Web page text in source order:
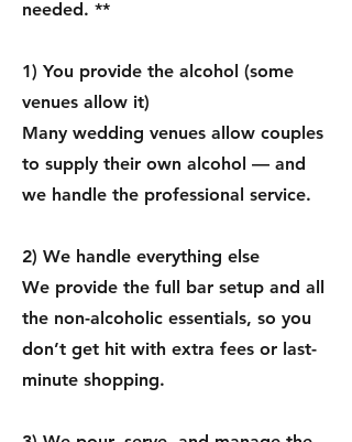
needed. **
1) You provide the alcohol (some
venues allow it)
Many wedding venues allow couples
to supply their own alcohol — and
we handle the professional service.
2) We handle everything else
We provide the full bar setup and all
the non-alcoholic essentials, so you
don’t get hit with extra fees or last-
minute shopping.